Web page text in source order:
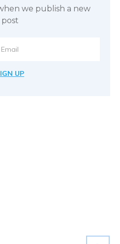
we publish a new
post
UP